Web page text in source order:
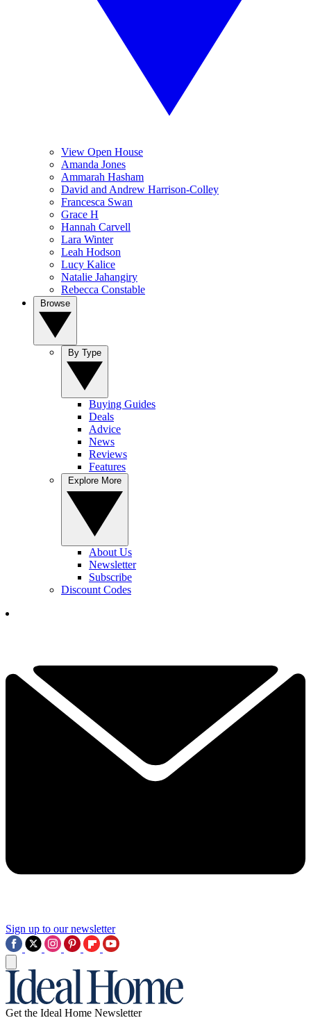
View Open House
Amanda Jones
Ammarah Hasham
David and Andrew Harrison-Colley
Francesca Swan
Grace H
Hannah Carvell
Lara Winter
Leah Hodson
Lucy Kalice
Natalie Jahangiry
Rebecca Constable
Buying Guides
Deals
Advice
News
Reviews
Features
About Us
Newsletter
Subscribe
Discount Codes
Sign up to our newsletter
Get the Ideal Home Newsletter